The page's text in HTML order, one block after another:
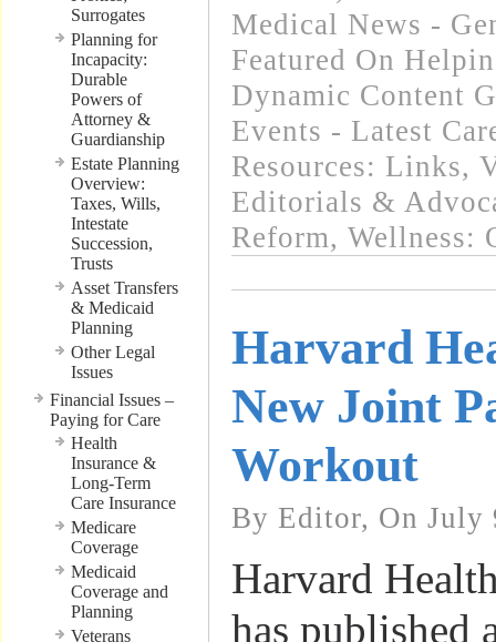
Surrogates
Planning for
Incapacity:
Durable
Powers of
Attorney &
Guardianship
Estate Planning
Overview:
Taxes, Wills,
Intestate
Succession,
Trusts
Asset Transfers
& Medicaid
Planning
Other Legal
Issues
Financial Issues –
Paying for Care
Health
Insurance &
Long-Term
Care Insurance
Medicare
Coverage
Medicaid
Coverage and
Planning
Veterans
Medical News -
Featured On
Dynamic Content
Events - Latest
Resources: Links,
Editorials &
Reform, Wellness:
Harvard
New Joint
Workout
By Editor, On July
Harvard
has published